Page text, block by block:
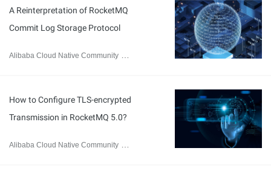
A Reinterpretation of RocketMQ
Commit Log Storage Protocol
Alibaba Cloud Native Community January 17, 2024
How to Configure TLS-encrypted
Transmission in RocketMQ 5.0?
Alibaba Cloud Native Community